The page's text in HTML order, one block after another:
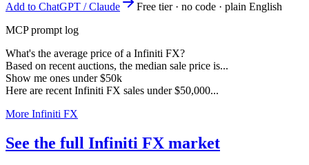
Add to ChatGPT / Claude
Free tier · no code · plain English
MCP prompt log
What's the average price of a Infiniti FX?
Based on recent auctions, the median sale price is...
Show me ones under $50k
Here are recent Infiniti FX sales under $50,000...
More Infiniti FX
See the full Infiniti FX market